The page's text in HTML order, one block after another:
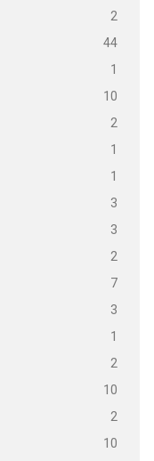
2
44
1
10
2
1
1
3
3
2
7
3
1
2
10
2
10